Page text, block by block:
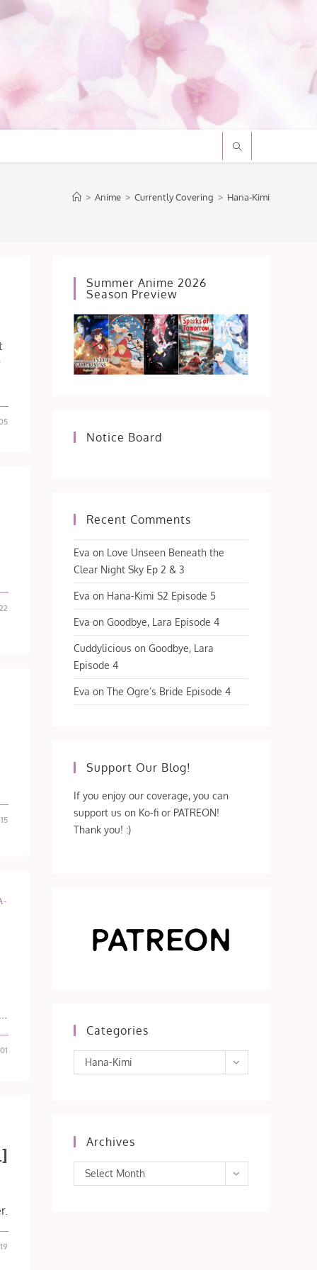
> Anime > Currently Covering > Hana-Kimi
Summer Anime 2026
Season Preview
Notice Board
Recent Comments
Eva on Love Unseen Beneath the
Clear Night Sky Ep 2 & 3
Eva on Hana-Kimi S2 Episode 5
Eva onGoodbye, Lara Episode 4
Cuddylicious onGoodbye, Lara
Episode 4
Eva onThe Ogre’s Bride Episode 4
Support Our Blog!
If you enjoy our coverage, you can
support us on Ko-fi or PATREON!
Thank you! :)
Categories
Categories
Hana-Kimi
Archives
Archives
Select Month